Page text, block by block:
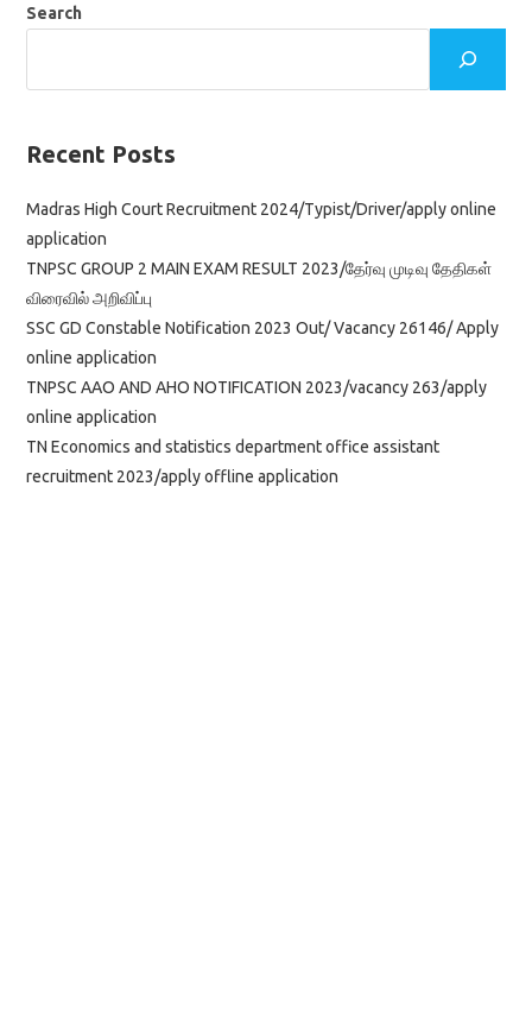
Search
Recent Posts
Madras High Court Recruitment 2024/Typist/Driver/apply online
application
TNPSC GROUP 2 MAIN EXAM RESULT 2023/தேர்வு முடிவு தேதிகள்
விரைவில் அறிவிப்பு
SSC GD Constable Notification 2023 Out/ Vacancy 26146/ Apply
online application
TNPSC AAO AND AHO NOTIFICATION 2023/vacancy 263/apply
online application
TN Economics and statistics department office assistant
recruitment 2023/apply offline application